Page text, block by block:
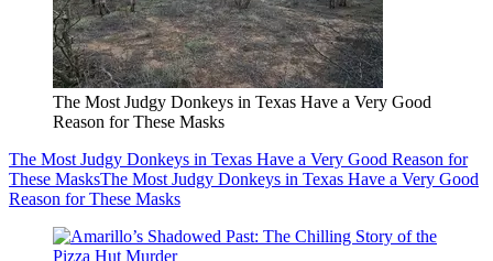
The Most Judgy Donkeys in Texas Have a Very Good
Reason for These Masks
The Most Judgy Donkeys in Texas Have a Very Good Reason for
These MasksThe Most Judgy Donkeys in Texas Have a Very Good
Reason for These Masks